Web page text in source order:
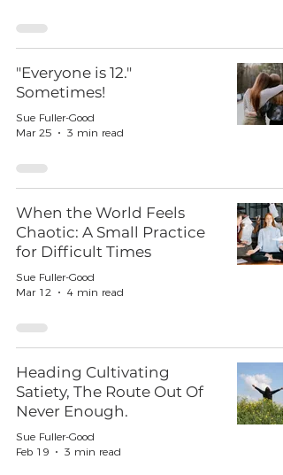
"Everyone is 12."
Sometimes!
Sue Fuller-Good
Mar 25
3 min read
When the World Feels
Chaotic: A Small Practice
for Difficult Times
Sue Fuller-Good
Mar 12
4 min read
Heading Cultivating
Satiety, The Route Out Of
Never Enough.
Sue Fuller-Good
Feb 19
3 min read